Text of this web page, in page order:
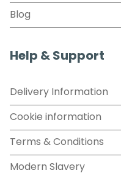
Blog
Help & Support
Delivery Information
Cookie information
Terms & Conditions
Modern Slavery